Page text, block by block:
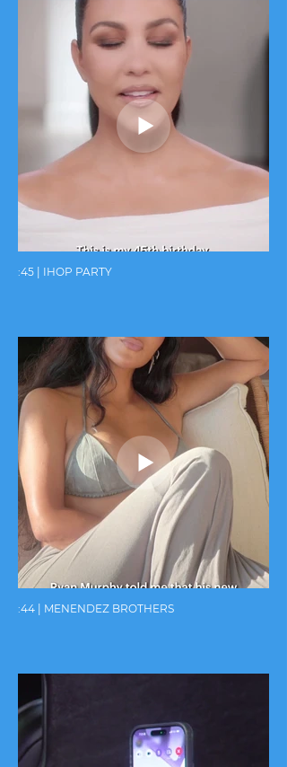
:45 | IHOP PARTY
:44 | MENENDEZ BROTHERS